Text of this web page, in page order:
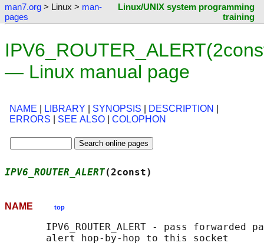
man7.org > Linux > man-
pages
Linux/UNIX system programming
training
— Linux manual page
NAME LIBRARY SYNOPSIS DESCRIPTION
ERRORS
SEE ALSO COLOPHON
IPV6_ROUTER_ALERT
NAME top
IPV6_ROUTER_ALERT - pass forwarded